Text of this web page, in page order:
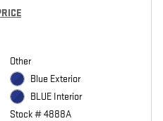
Other
Blue Exterior
BLUE Interior
Stock # 4888A